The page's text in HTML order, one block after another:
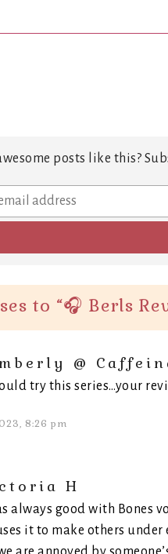
posts like this?
to “🎧 Berls
@
try this series…your
8:26 pm
H
always good with Bones
it to make others